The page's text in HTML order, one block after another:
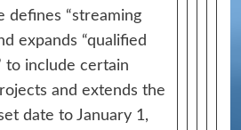
defines “streaming
expands “qualified
to include certain
and extends the
date to January 1,